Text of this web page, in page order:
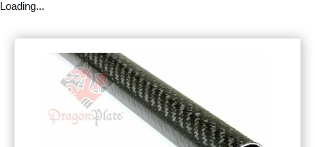
Loading...